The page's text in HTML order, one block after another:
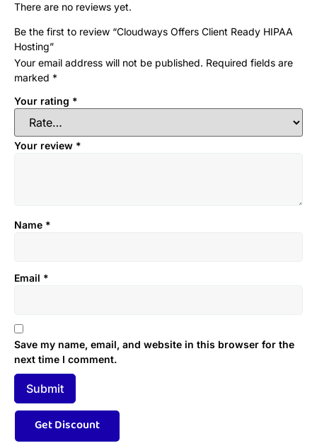
There are no reviews yet.
Be the first to review “Cloudways Offers Client Ready HIPAA
Hosting”
Your email address will not be published. Required fields are
marked *
Your rating *
Your review *
Name *
Email *
Save my name, email, and website in this browser for the
next time I comment.